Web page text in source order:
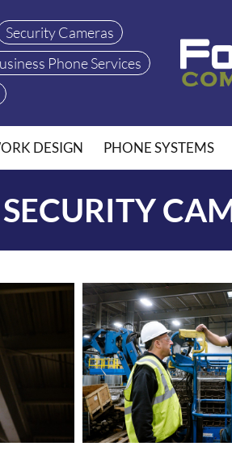
Security Cameras
Phone Services
DESIGN PHONE SYSTEMS
SECURITY